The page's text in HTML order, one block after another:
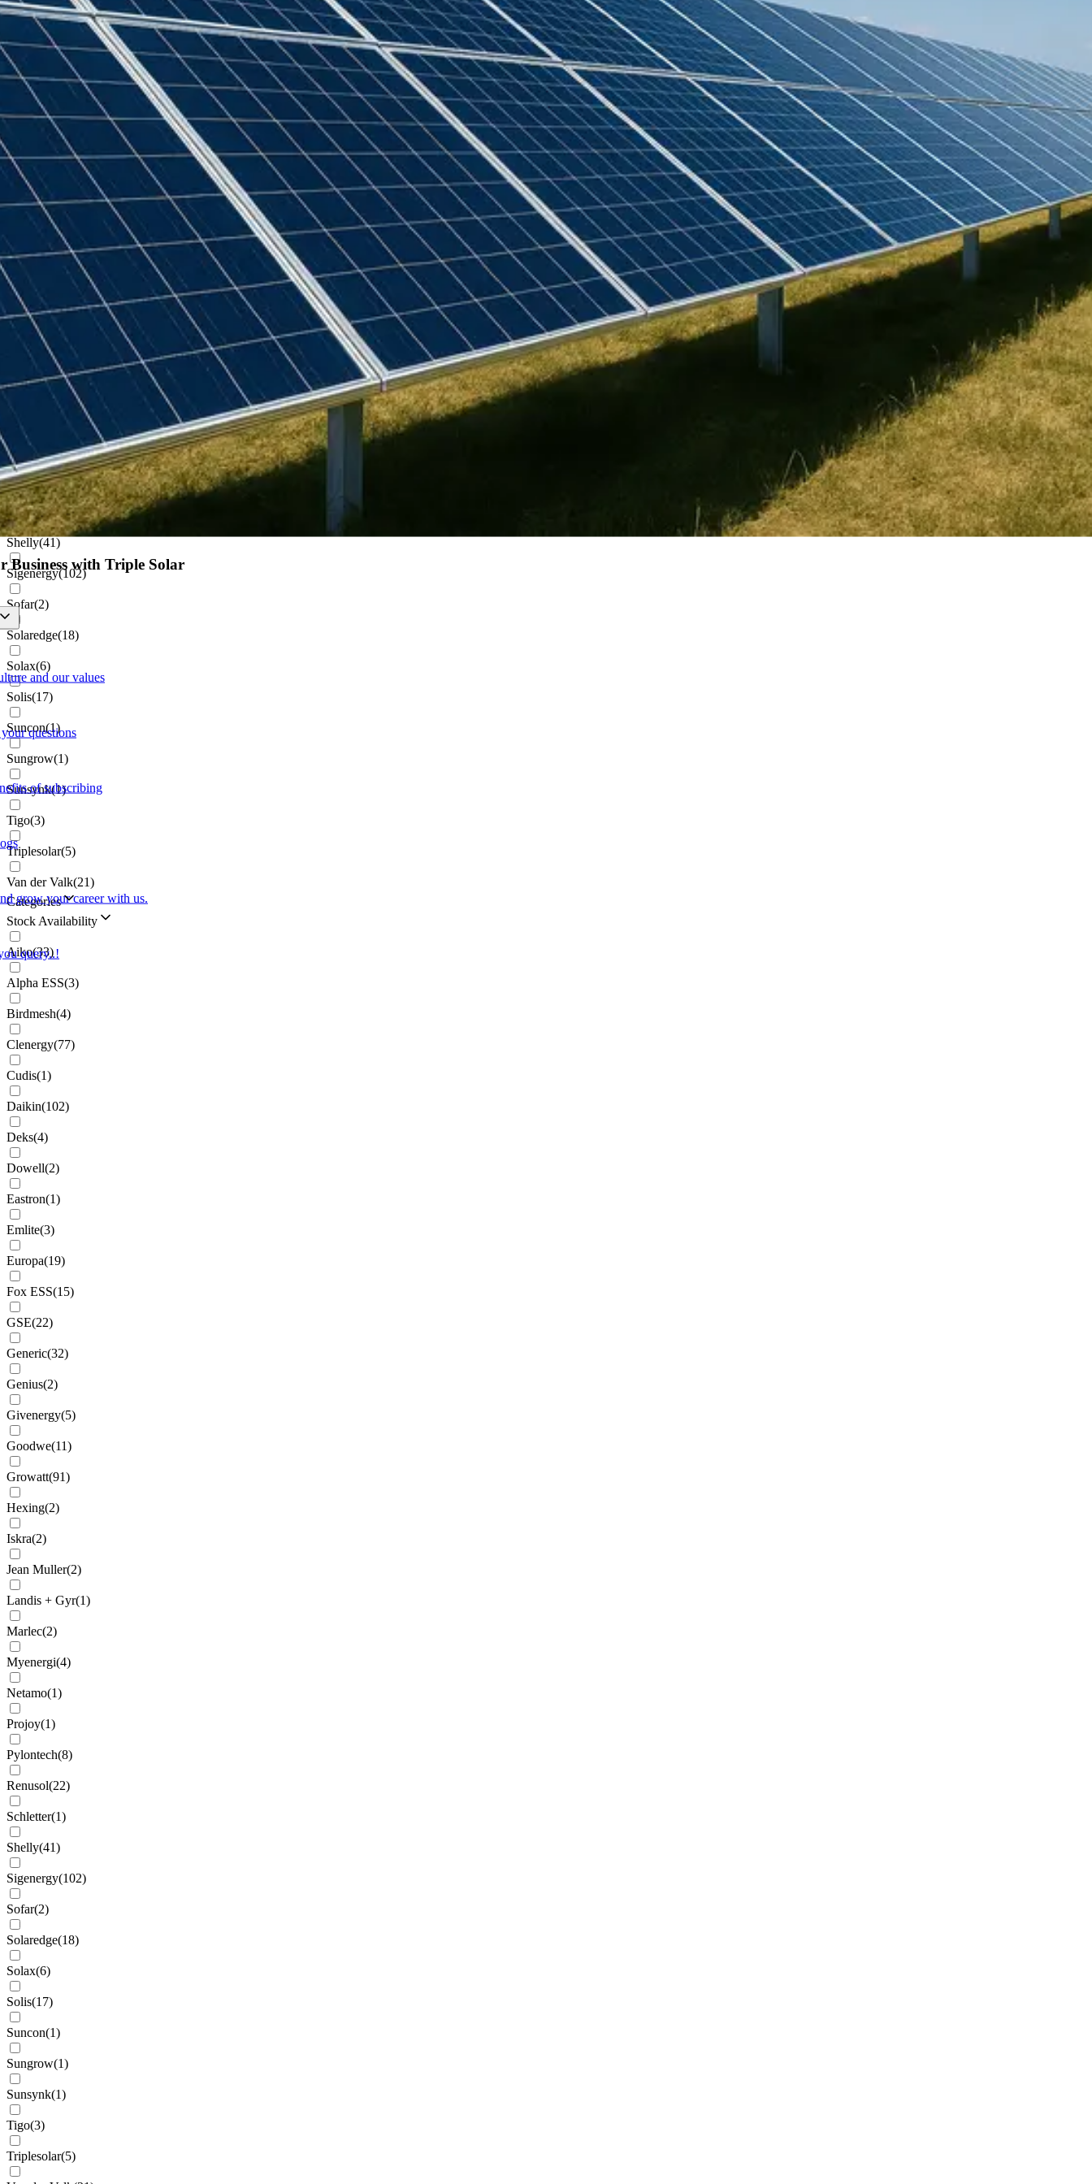
Business with Triple Solar
and our values
questions
of subscribing
grow your career with us.
query..!
GSE(22)
Generic(32)
Genius(2)
Givenergy
11)
Growatt
Hexing(2)
Jean Muller 2)
Landis + Gyr
Marlec
Myenergi(
Netamo (
Pylontech(8)
Renusol(22)
Schletter(1)
Shelly(41)
Sigenergy(102)
Sofar(2)
Solaredge(18)
Solax(6)
Solis(17)
Suncon(1)
Sungrow(1)
Sunsynk(1)
Tigo(3)
Triplesolar(5)
Van der Valk(21)
Categories
Stock Availability
Aiko(33)
Alpha ESS(3)
Birdmesh(4)
Clenergy(77)
Cudis(1)
Daikin(102)
Deks(4)
Dowell(2)
Eastron(1)
Emlite(3)
Europa(19)
Fox ESS(15)
GSE(22)
Generic(32)
Genius(2)
Givenergy(5)
Goodwe(11)
Growatt(91)
Hexing(2)
Iskra(2)
Jean Muller(2)
Landis + Gyr(1)
Marlec(2)
Myenergi(4)
Netamo(1)
Projoy(1)
Pylontech(8)
Renusol(22)
Schletter(1)
Shelly(41)
Sigenergy(102)
Sofar(2)
Solaredge(18)
Solax(6)
Solis(17)
Suncon(1)
Sungrow(1)
Sunsynk(1)
Tigo(3)
Triplesolar(5)